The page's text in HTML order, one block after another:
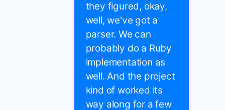
they figured, okay,
well, we've got a
parser. We can
probably do a Ruby
implementation as
well. And the project
kind of worked its
way along for a few